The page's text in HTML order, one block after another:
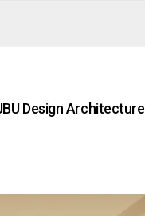
Design Architecture